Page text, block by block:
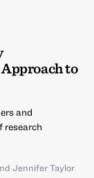
to
and
research
Jennifer Taylor